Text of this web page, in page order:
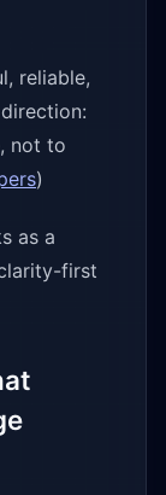
reliable,
not to
)
as a
first